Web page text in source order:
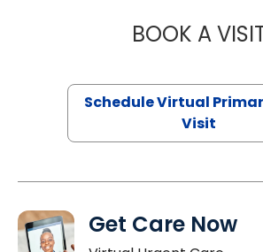
BOOK A
Schedule Virtual
Visit
Get Care Now